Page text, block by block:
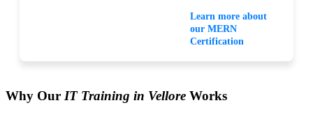
Learn more about
our MERN
Certification
Why Our IT Training in Vellore Works